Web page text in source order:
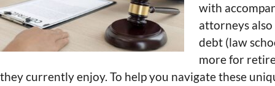
with
attorneys
debt (law
more for
they currently enjoy. To help you navigate these